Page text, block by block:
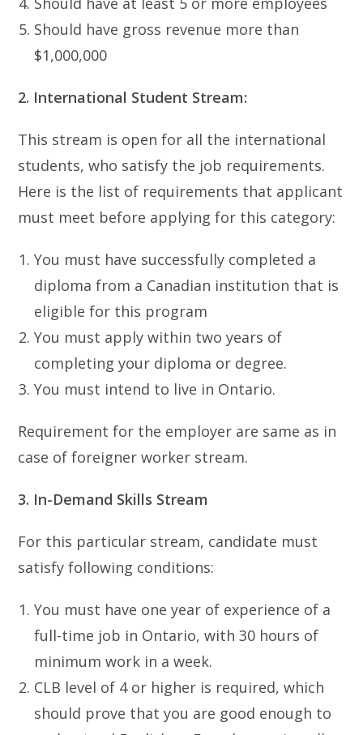
Should have gross revenue more than
$1,000,000
2. International Student Stream:
This stream is open for all the international
students, who satisfy the job requirements.
Here is the list of requirements that applicant
must meet before applying for this category:
You must have successfully completed a
diploma from a Canadian institution that is
eligible for this program
You must apply within two years of
completing your diploma or degree.
You must intend to live in Ontario.
Requirement for the employer are same as in
case of foreigner worker stream.
3. In-Demand Skills Stream
For this particular stream, candidate must
satisfy following conditions:
You must have one year of experience of a
full-time job in Ontario, with 30 hours of
minimum work in a week.
CLB level of 4 or higher is required, which
should prove that you are good enough to